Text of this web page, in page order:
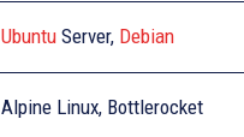
Ubuntu Server, Debian
Alpine Linux, Bottlerocket